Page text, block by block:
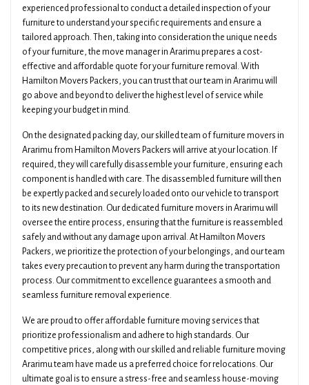
experienced professional to conduct a detailed inspection of your
furniture to understand your specific requirements and ensure a
tailored approach. Then, taking into consideration the unique needs
of your furniture, the move manager in Ararimu prepares a cost-
effective and affordable quote for your furniture removal. With
Hamilton Movers Packers, you can trust that our team in Ararimu will
go above and beyond to deliver the highest level of service while
keeping your budget in mind.
On the designated packing day, our skilled team of furniture movers in
Ararimu from Hamilton Movers Packers will arrive at your location. If
required, they will carefully disassemble your furniture, ensuring each
component is handled with care. The disassembled furniture will then
be expertly packed and securely loaded onto our vehicle to transport
to its new destination. Our dedicated furniture movers in Ararimu will
oversee the entire process, ensuring that the furniture is reassembled
safely and without any damage upon arrival. At Hamilton Movers
Packers, we prioritize the protection of your belongings, and our team
takes every precaution to prevent any harm during the transportation
process. Our commitment to excellence guarantees a smooth and
seamless furniture removal experience.
We are proud to offer affordable furniture moving services that
prioritize professionalism and adhere to high standards. Our
competitive prices, along with our skilled and reliable furniture moving
Ararimu team have made us a preferred choice for relocations. Our
ultimate goal is to ensure a stress-free and seamless house-moving